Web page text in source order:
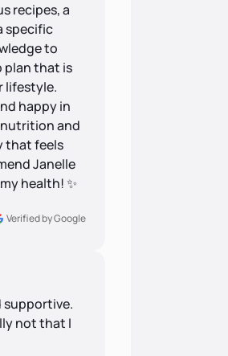
recipes, a
specific
to
plan that is
lifestyle.
happy in
and
that feels
Janelle
health! ✨
Verified by Google
supportive.
not that I